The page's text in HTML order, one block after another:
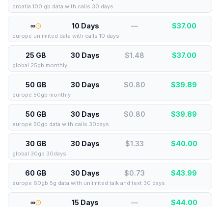
croatia 100 gb data with calls 30 days
∞ 10 Days — $37.00
europe unlimited data with calls 10 days
25 GB 30 Days $1.48 $37.00
global 25gb monthly
50 GB 30 Days $0.80 $39.89
europe 50gb monthly
50 GB 30 Days $0.80 $39.89
europe 50gb data with calls 30days
30 GB 30 Days $1.33 $40.00
global 30gb 30days
60 GB 30 Days $0.73 $43.99
europe 60gb 5g data with unlimited talk and text 30 days
∞ 15 Days — $44.00